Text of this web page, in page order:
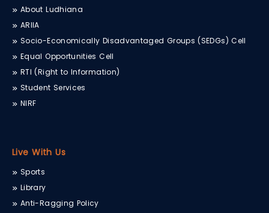
About Ludhiana
ARIIA
Socio-Economically Disadvantaged Groups (SEDGs) Cell
Equal Opportunities Cell
RTI (Right to Information)
Student Services
NIRF
Live With Us
Sports
Library
Anti-Ragging Policy